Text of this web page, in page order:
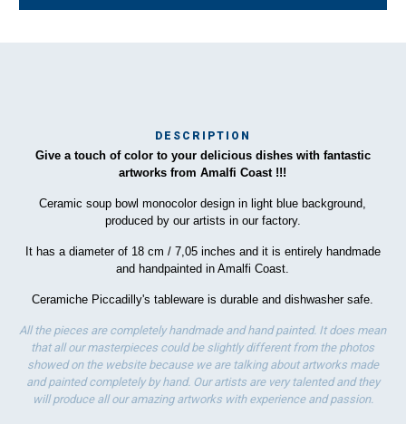
DESCRIPTION
Give a touch of color to your delicious dishes with fantastic
artworks from Amalfi Coast !!!
Ceramic soup bowl monocolor design in light blue background,
produced by our artists in our factory.
It has a diameter of 18 cm / 7,05 inches and it is entirely handmade
and handpainted in Amalfi Coast.
Ceramiche Piccadilly's tableware is durable and dishwasher safe.
All the pieces are completely handmade and hand painted. It does mean
that all our masterpieces could be slightly different from the photos
showed on the website because we are talking about artworks made
and painted completely by hand. Our artists are very talented and they
will produce all our amazing artworks with experience and passion.